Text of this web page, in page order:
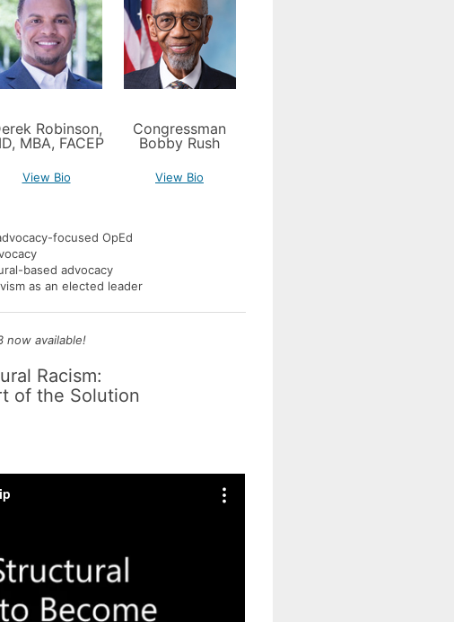
Robinson,
MBA, FACEP
View Bio
Congressman
Bobby Rush
View Bio
focused OpEd
based advocacy
as an elected leader
now available!
Racism:
of the Solution